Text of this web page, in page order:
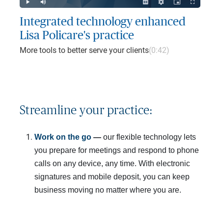
Mute
CaptionsQuality
Levels
Picture-
in-
Fullscreen
Integrated technology enhanced
Lisa Policare's practice
More tools to better serve your clients(0:42)
Streamline your practice:
Work on the go — our flexible technology lets
you prepare for meetings and respond to phone
calls on any device, any time. With electronic
signatures and mobile deposit, you can keep
business moving no matter where you are.